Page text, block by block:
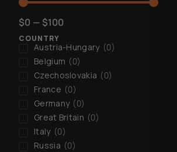
$0 — $100
COUNTRY
Austria-Hungary (0)
Belgium (0)
Czechoslovakia (0)
France (0)
Germany (0)
Great Britain (0)
Italy (0)
Russia (0)